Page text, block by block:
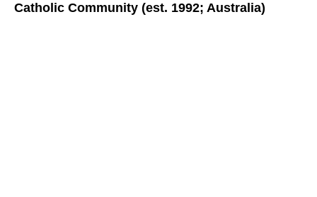
Catholic Community (est. 1992; Australia)